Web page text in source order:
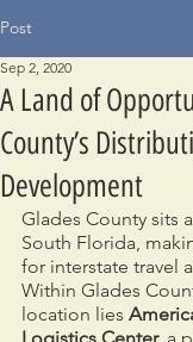
Post
A Land of
County’s
Development
Sep 2, 2020
Glades County sits
South Florida,
for interstate travel
Within Glades
location lies